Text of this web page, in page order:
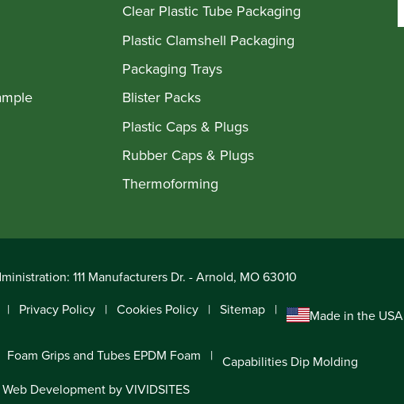
Clear Plastic Tube Packaging
Plastic Clamshell Packaging
Packaging Trays
Blister Packs
Plastic Caps & Plugs
Rubber Caps & Plugs
Thermoforming
111 Manufacturers Dr. - Arnold, MO 63010
Privacy Policy Cookies Policy Sitemap Made in the USA
Foam Grips and Tubes EPDM Foam
Capabilities Dip Molding
Web Development by VIVIDSITES